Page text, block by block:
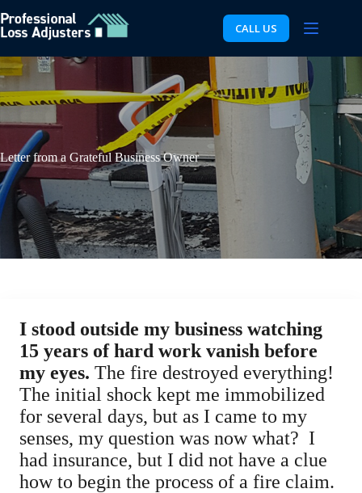
to
content
CALL US
Letter from a Grateful Business Owner
I stood outside my business watching
15 years of hard work vanish before
my eyes. The fire destroyed everything!
The initial shock kept me immobilized
for several days, but as I came to my
senses, my question was now what? I
had insurance, but I did not have a clue
how to begin the process of a fire claim.